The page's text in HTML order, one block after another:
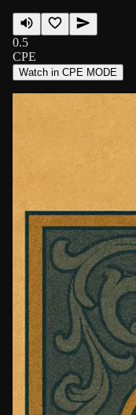
0.5
CPE
Watch in CPE MODE